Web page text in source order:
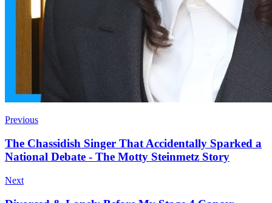
Previous
The Chassidish Singer That Accidentally Sparked a
National Debate - The Motty Steinmetz Story
Next